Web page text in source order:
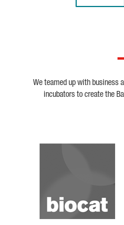
We teamed up with business
incubators to create the
Biocat